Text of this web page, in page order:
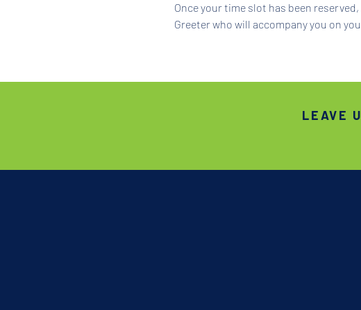
Once your time slot has been
Greeter who will accompany you on
LEAVE